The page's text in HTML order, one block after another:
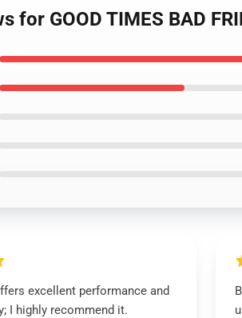
for GOOD TIMES BAD
excellent performance and
I highly recommend it.